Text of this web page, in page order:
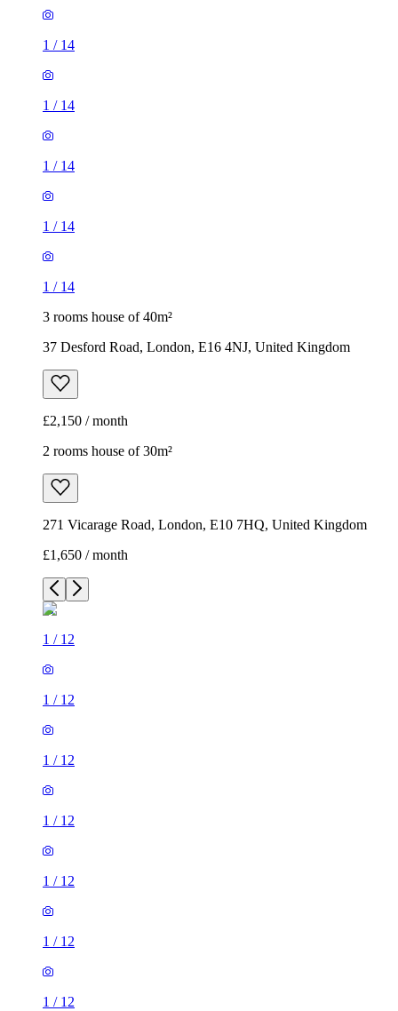
1 / 14
1 / 14
1 / 14
1 / 14
1 / 14
3 rooms house of 40m²
37 Desford Road, London, E16 4NJ, United Kingdom
£2,150 / month
2 rooms house of 30m²
271 Vicarage Road, London, E10 7HQ, United Kingdom
£1,650 / month
1 / 12
1 / 12
1 / 12
1 / 12
1 / 12
1 / 12
1 / 12